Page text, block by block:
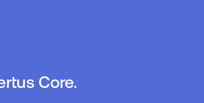
Core.